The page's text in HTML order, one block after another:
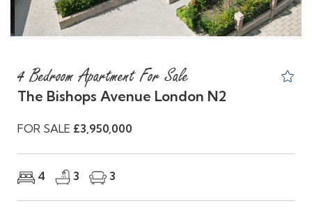
4 Bedroom Apartment For Sale
The Bishops Avenue London N2
FOR SALE £3,950,000
4 3 3